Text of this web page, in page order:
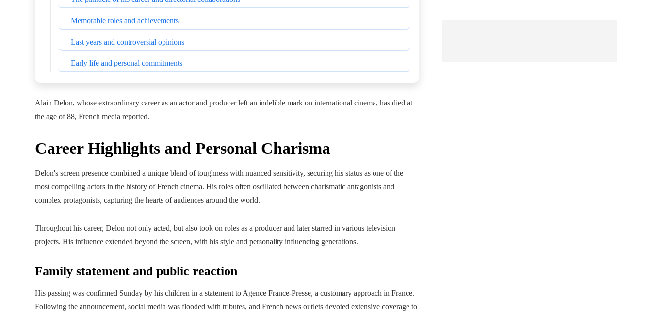
Memorable roles and achievements
Last years and controversial opinions
Early life and personal commitments
Alain Delon, whose extraordinary career as an actor and producer left an indelible mark on international cinema, has died at
the age of 88, French media reported.
Career Highlights and Personal Charisma
Delon's screen presence combined a unique blend of toughness with nuanced sensitivity, securing his status as one of the
most compelling actors in the history of French cinema. His roles often oscillated between charismatic antagonists and
complex protagonists, capturing the hearts of audiences around the world.
Throughout his career, Delon not only acted, but also took on roles as a producer and later starred in various television
projects. His influence extended beyond the screen, with his style and personality influencing generations.
Family statement and public reaction
His passing was confirmed Sunday by his children in a statement to Agence France-Presse, a customary approach in France.
Following the announcement, social media was flooded with tributes, and French news outlets devoted extensive coverage to